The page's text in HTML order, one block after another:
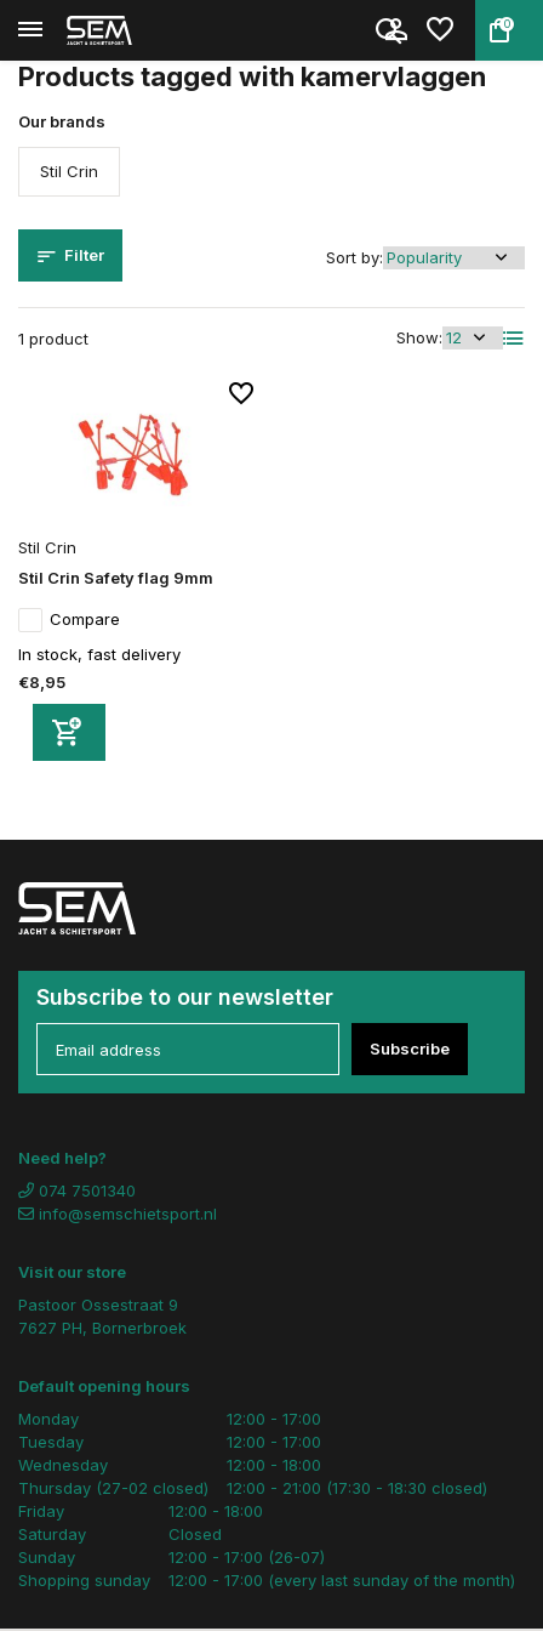
0
Back Home
Products tagged with kamervlaggen
Our brands
Stil Crin
Filter
1 product Show:
Sort by:
Stil Crin
Stil Crin Safety flag 9mm
Compare
In stock, fast delivery
€8,95
Subscribe to our newsletter
Subscribe
Need help?
074 7501340
info@semschietsport.nl
Visit our store
Pastoor Ossestraat 9
7627 PH, Bornerbroek
Default opening hours
Monday
Tuesday
Wednesday
Thursday (27-02 closed)
12:00 - 17:00
12:00 - 17:00
12:00 - 18:00
12:00 - 21:00 (17:30 - 18:30 closed)
Friday
Saturday
Sunday
Shopping sunday
12:00 - 18:00
Closed
12:00 - 17:00 (26-07)
12:00 - 17:00 (every last sunday of the month)